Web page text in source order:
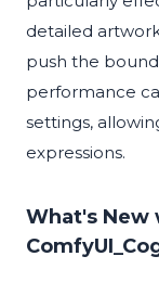
detailed
push the
performance
settings,
expressions.
What's New